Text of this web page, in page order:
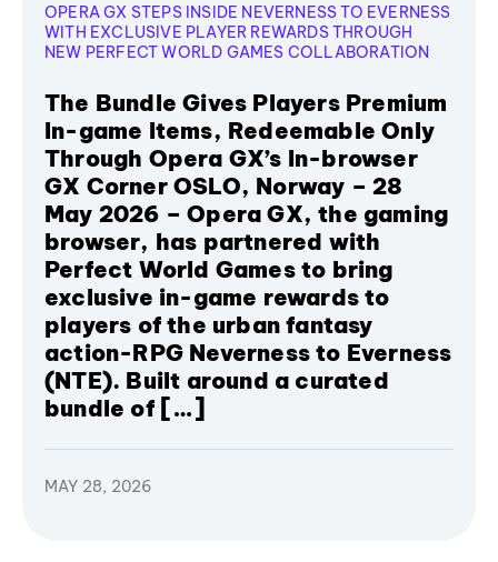
OPERA GX STEPS INSIDE NEVERNESS TO EVERNESS
WITH EXCLUSIVE PLAYER REWARDS THROUGH
NEW PERFECT WORLD GAMES COLLABORATION
The Bundle Gives Players Premium
In-game Items, Redeemable Only
Through Opera GX’s In-browser
GX Corner OSLO, Norway – 28
May 2026 – Opera GX, the gaming
browser, has partnered with
Perfect World Games to bring
exclusive in-game rewards to
players of the urban fantasy
action-RPG Neverness to Everness
(NTE). Built around a curated
bundle of […]
MAY 28, 2026